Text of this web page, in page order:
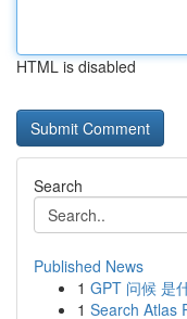
HTML is disabled
Search
Published News
1 GPT 问候 是
1 Search Atlas